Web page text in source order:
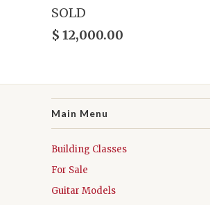
SOLD
$ 12,000.00
Main Menu
Building Classes
For Sale
Guitar Models